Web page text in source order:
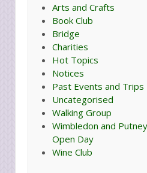
Arts and Crafts
Book Club
Bridge
Charities
Hot Topics
Notices
Past Events and Trips
Uncategorised
Walking Group
Wimbledon and
Open Day
Wine Club